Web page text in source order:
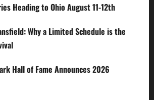
Heading to Ohio August 11-12th
Why a Limited Schedule is the
Hall of Fame Announces 2026